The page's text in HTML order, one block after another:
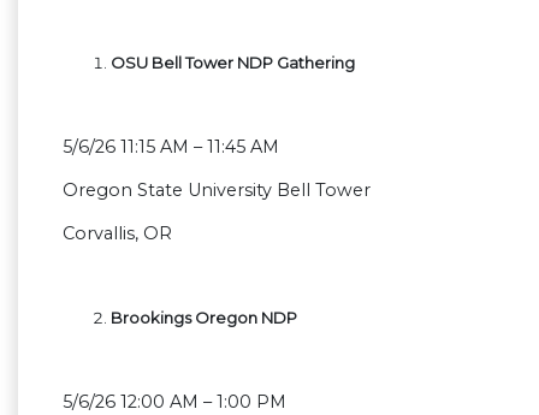
OSU Bell Tower NDP Gathering
5/6/26 11:15 AM – 11:45 AM
Oregon State University Bell Tower
Corvallis, OR
Brookings Oregon NDP
5/6/26 12:00 AM – 1:00 PM